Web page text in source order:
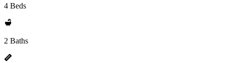
4 Beds
2 Baths